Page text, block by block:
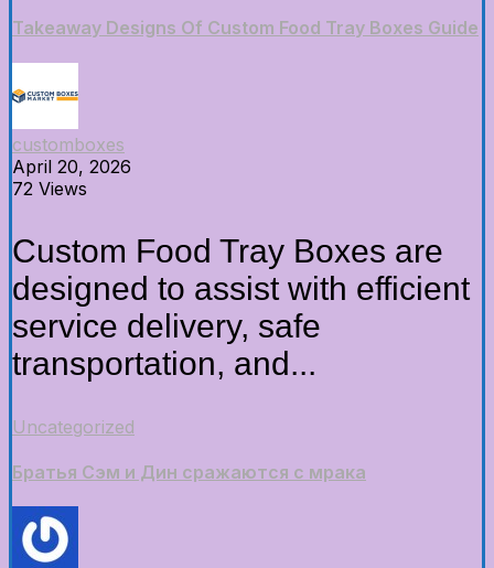
Takeaway Designs Of Custom Food Tray Boxes Guide
customboxes
April 20, 2026
72 Views
Custom Food Tray Boxes are
designed to assist with efficient
service delivery, safe
transportation, and...
Uncategorized
Братья Сэм и Дин сражаются с мрака